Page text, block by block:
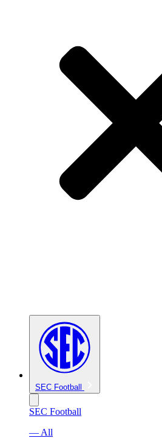
SEC Football
SEC Football
— All